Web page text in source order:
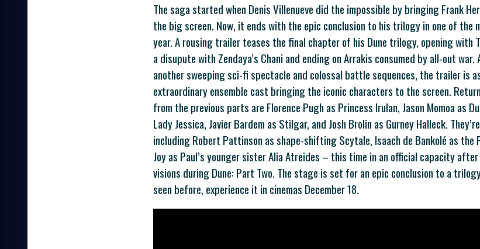
The saga started when Denis Villenueve did the impossible by bringing Frank
the big screen. Now, it ends with the epic conclusion to his trilogy in one of the
year. A rousing trailer teases the final chapter of his Dune trilogy, opening with
a disupute with Zendaya’s Chani and ending on Arrakis consumed by all‑out
another sweeping sci-fi spectacle and colossal battle sequences, the trailer is
extraordinary ensemble cast bringing the iconic characters to the screen.
from the previous parts are Florence Pugh as Princess Irulan, Jason Momoa as
Lady Jessica, Javier Bardem as Stilgar, and Josh Brolin as Gurney Halleck.
including Robert Pattinson as shape-shifting Scytale, Isaach de Bankolé as the
Joy as Paul’s younger sister Alia Atreides – this time in an official capacity
visions during Dune: Part Two. The stage is set for an epic conclusion to a
seen before, experience it in cinemas December 18.